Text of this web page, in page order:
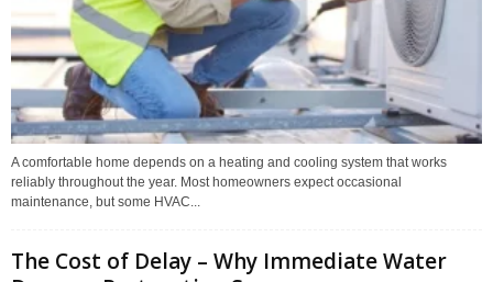
A comfortable home depends on a heating and cooling system that works
reliably throughout the year. Most homeowners expect occasional
maintenance, but some HVAC...
The Cost of Delay – Why Immediate Water